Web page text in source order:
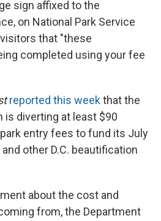
sign affixed to the
on National Park Service
that "these
completed using your fee
reported this weekthat the
is diverting at least $90
entry fees to fund its July
other D.C. beautification
about the cost and
from, the Department